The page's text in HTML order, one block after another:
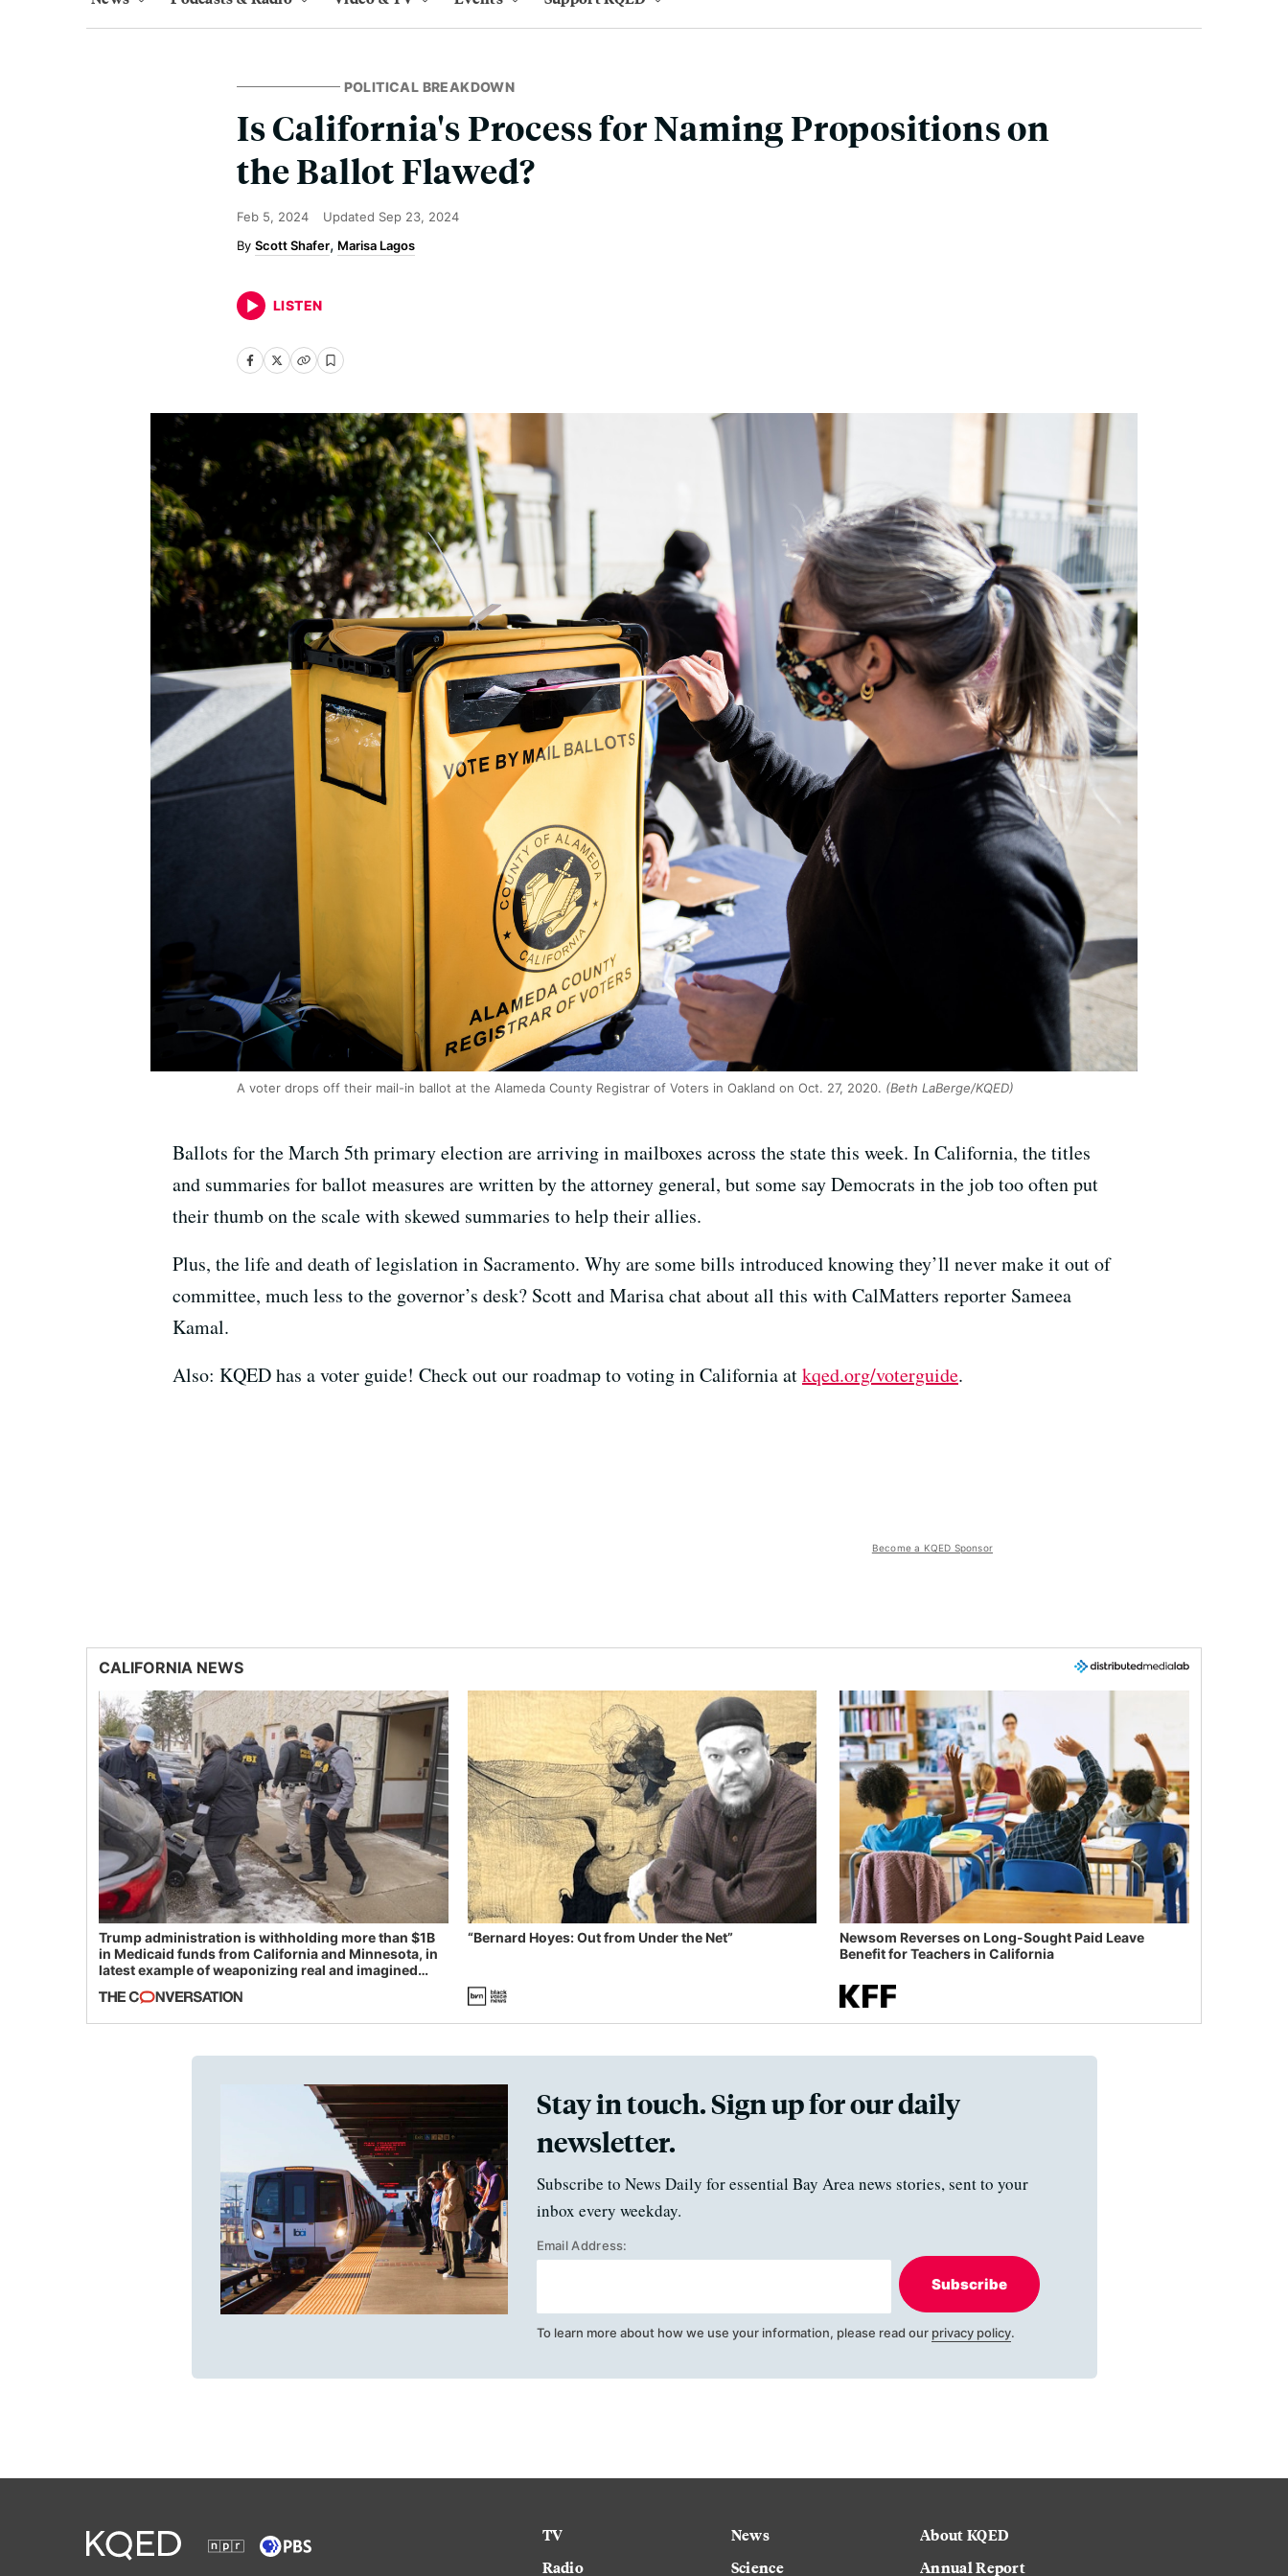
POLITICAL BREAKDOWN
Is California's Process for Naming Propositions on
the Ballot Flawed?
Feb 5, 2024 Updated Sep 23, 2024
Scott Shafer Marisa Lagos
LISTEN
A voter drops off their mail-in ballot at the Alameda County Registrar of Voters in Oakland on Oct. 27, 2020. (Beth LaBerge/KQED)
Ballots for the March 5th primary election are arriving in mailboxes across the state this week. In California, the titles
and summaries for ballot measures are written by the attorney general, but some say Democrats in the job too often put
their thumb on the scale with skewed summaries to help their allies.
Plus, the life and death of legislation in Sacramento. Why are some bills introduced knowing they’ll never make it out of
committee, much less to the governor’s desk? Scott and Marisa chat about all this with CalMatters reporter Sameea
Kamal.
Also: KQED has a voter guide! Check out our roadmap to voting in California atkqed.org/voterguide.
Become a KQED Sponsor
CALIFORNIA NEWS
Trump administration is withholding more than $1B
in Medicaid funds from California and Minnesota, in
latest example of weaponizing real and imagined
“Bernard Hoyes: Out from Under the Net”
Newsom Reverses on Long-Sought Paid Leave
Benefit for Teachers in California
Stay in touch. Sign up for our daily
newsletter.
Subscribe to News Daily for essential Bay Area news stories, sent to your
inbox every weekday.
Email Address:
Subscribe
To learn more about how we use your information, please read our privacy policy.
TV
Radio
News
Science
About KQED
Annual Report